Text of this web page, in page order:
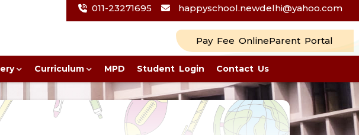
011-23271695 happyschool.newdelhi@yahoo.com
Pay Fee OnlineParent Portal
Curriculum MPD Student Login Contact Us